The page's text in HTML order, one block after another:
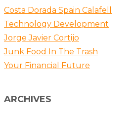
Costa Dorada Spain Calafell
Technology Development
Jorge Javier Cortijo
Junk Food In The Trash
Your Financial Future
ARCHIVES